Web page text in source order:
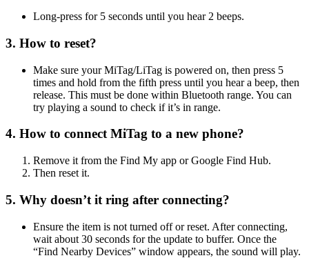
Long-press for 5 seconds until you hear 2 beeps.
3. How to reset?
Make sure your MiTag/LiTag is powered on, then press 5
times and hold from the fifth press until you hear a beep, then
release. This must be done within Bluetooth range. You can
try playing a sound to check if it’s in range.
4. How to connect MiTag to a new phone?
Remove it from the Find My app or Google Find Hub.
Then reset it.
5. Why doesn’t it ring after connecting?
Ensure the item is not turned off or reset. After connecting,
wait about 30 seconds for the update to buffer. Once the
“Find Nearby Devices” window appears, the sound will play.